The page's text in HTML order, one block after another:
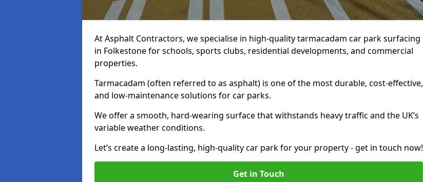
At Asphalt Contractors, we specialise in high-quality tarmacadam car park surfacing
in Folkestone for schools, sports clubs, residential developments, and commercial
properties.
Tarmacadam (often referred to as asphalt) is one of the most durable, cost-effective,
and low-maintenance solutions for car parks.
We offer a smooth, hard-wearing surface that withstands heavy traffic and the UK’s
variable weather conditions.
Let’s create a long-lasting, high-quality car park for your property - get in touch now!
Get in Touch